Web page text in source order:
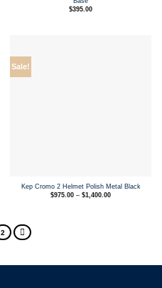
$395.00
Sale!
Kep Cromo 2 Helmet Polish Metal Black
$975.00 – $1,400.00Price
2